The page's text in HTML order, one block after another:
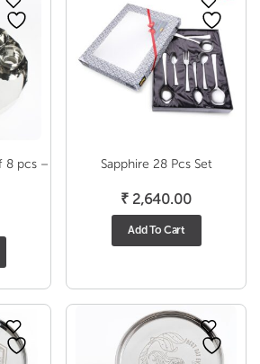
8 pcs –
Sapphire 28 Pcs Set
₹ 2,640.00
Add To Cart